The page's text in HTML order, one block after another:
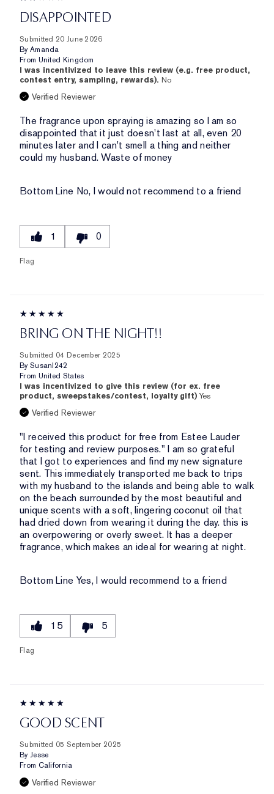
DISAPPOINTED
Submitted 20 June 2026
By Amanda
From United Kingdom
I was incentivized to leave this review (e.g. free product,
contest entry, sampling, rewards). No
Verified Reviewer
The fragrance upon spraying is amazing so I am so
disappointed that it just doesn't last at all, even 20
minutes later and I can't smell a thing and neither
could my husband. Waste of money
Bottom Line No, I would not recommend to a friend
1 0
Flag
BRING ON THE NIGHT!!
Submitted 04 December 2025
By Susanl242
From United States
I was incentivized to give this review (for ex. free
product, sweepstakes/contest, loyalty gift) Yes
Verified Reviewer
"I received this product for free from Estee Lauder
for testing and review purposes." I am so grateful
that I got to experiences and find my new signature
sent. This immediately transported me back to trips
with my husband to the islands and being able to walk
on the beach surrounded by the most beautiful and
unique scents with a soft, lingering coconut oil that
had dried down from wearing it during the day. this is
an overpowering or overly sweet. It has a deeper
fragrance, which makes an ideal for wearing at night.
Bottom Line Yes, I would recommend to a friend
15 5
Flag
GOOD SCENT
Submitted 05 September 2025
By Jesse
From California
Verified Reviewer